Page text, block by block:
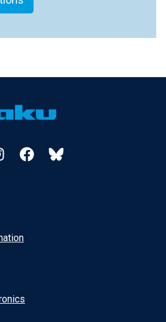
FacebookBluesky